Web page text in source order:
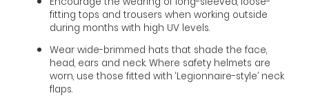
fitting tops and trousers when working outside
during months with high UV levels.
Wear wide-brimmed hats that shade the face,
head, ears and neck. Where safety helmets are
worn, use those fitted with ‘Legionnaire-style’ neck
flaps.